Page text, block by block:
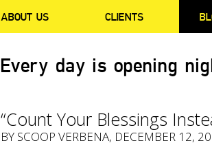
ABOUT US CLIENTS
Every day is opening
“Count Your Blessings
BY SCOOP VERBENA, DECEMBER 12,